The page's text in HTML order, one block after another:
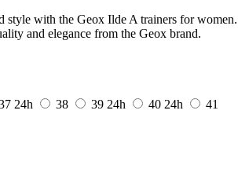
style with the Geox Ilde A trainers for women.
and elegance from the Geox brand.
24h 38 39 24h 40 24h
41